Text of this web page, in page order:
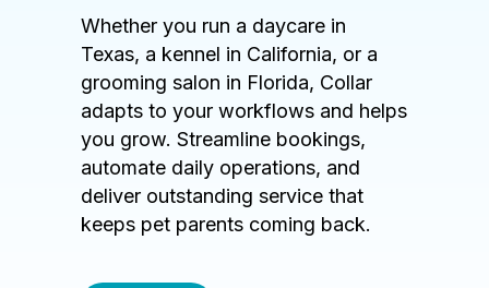
Whether you run a daycare in
Texas, a kennel in California, or a
grooming salon in Florida, Collar
adapts to your workflows and helps
you grow. Streamline bookings,
automate daily operations, and
deliver outstanding service that
keeps pet parents coming back.